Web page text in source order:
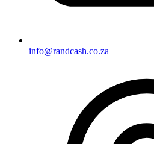
info@randcash.co.za